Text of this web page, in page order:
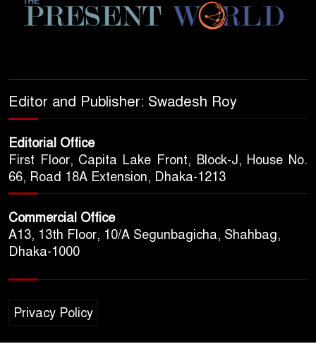
Editor and Publisher: Swadesh Roy
Editorial Office
First Floor, Capita Lake Front, Block-J, House No.
66, Road 18A Extension, Dhaka-1213
Commercial Office
A13, 13th Floor, 10/A Segunbagicha, Shahbag,
Dhaka-1000
Privacy Policy